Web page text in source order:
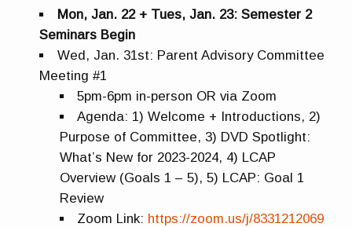
Mon, Jan. 22 + Tues, Jan. 23: Semester 2
Seminars Begin
Wed, Jan. 31st: Parent Advisory Committee
Meeting #1
5pm-6pm in-person OR via Zoom
Agenda: 1) Welcome + Introductions, 2)
Purpose of Committee, 3) DVD Spotlight:
What’s New for 2023-2024, 4) LCAP
Overview (Goals 1 – 5), 5) LCAP: Goal 1
Review
Zoom Link: https://zoom.us/j/8331212069